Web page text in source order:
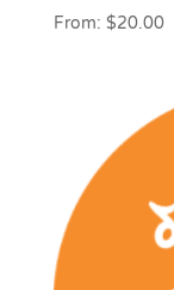
From: $20.00